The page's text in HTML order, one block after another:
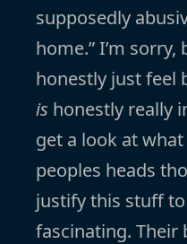
supposedly
home.” I’m
honestly just feel
is honestly really
get a look at
peoples heads
justify this stuff
fascinating. Their